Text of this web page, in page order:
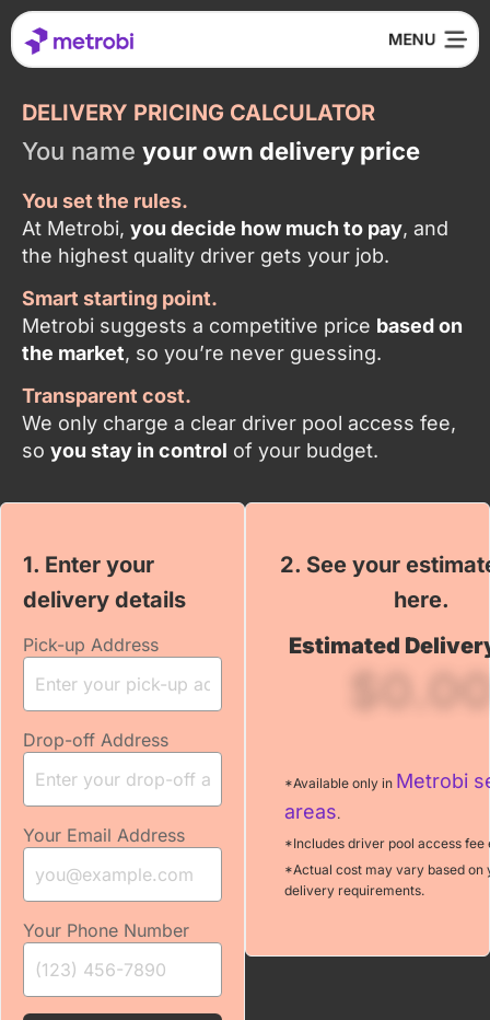
DELIVERY PRICING CALCULATOR
You name your own delivery price
You set the rules.
At Metrobi, you decide how much to pay, and
the highest quality driver gets your job.
Smart starting point.
Metrobi suggests a competitive price based on
the market, so you’re never guessing.
Transparent cost.
We only charge a clear driver pool access fee,
so you stay in control of your budget.
1. Enter your
delivery details
Pick-up Address
Drop-off Address
Your Email Address
Your Phone Number
2. To prepare your
quote, can you
few questions?
Your Email
Pickup location name
*
How often do you need
a delivery?
*
For volume pricing options
2. See your
here.
Estimated
*Available only in Metrobi
areas.
*Includes driver pool access fee
*Actual cost may vary based on
delivery requirements.